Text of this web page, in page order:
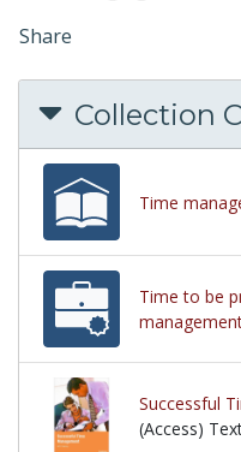
Share
Collection
Time
Time to be
Successful
(Access)